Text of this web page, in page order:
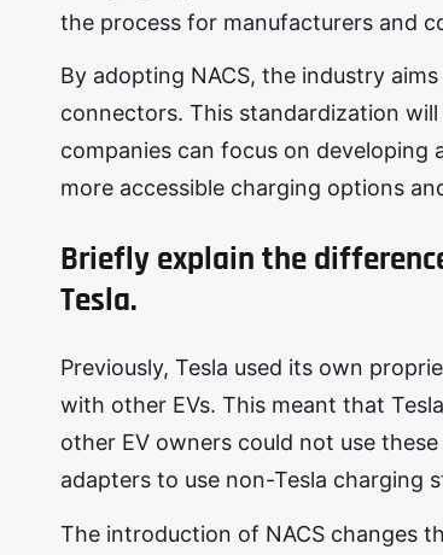
the process for manufacturers and
By adopting NACS, the industry
connectors. This standardization
companies can focus on developing
more accessible charging options
Briefly explain the
Tesla.
Previously, Tesla used its own
with other EVs. This meant that
other EV owners could not use
adapters to use non-Tesla charging
The introduction of NACS changes